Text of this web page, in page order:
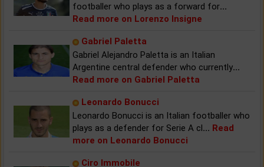
footballer who plays as a forward for...
Read more on Lorenzo Insigne
Gabriel Paletta
Gabriel Alejandro Paletta is an Italian
Argentine central defender who currently...
Read more on Gabriel Paletta
Leonardo Bonucci
Leonardo Bonucci is an Italian footballer who
plays as a defender for Serie A cl... Read
more on Leonardo Bonucci
Ciro Immobile